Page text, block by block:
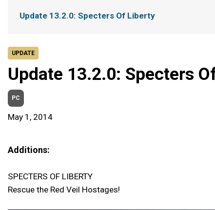
UPDATE
Update 13.2.0: Specters
PC
May 1, 2014
Additions:
SPECTERS OF LIBERTY
Rescue the Red Veil Hostages!
Update 13.2.0: Specters Of Liberty